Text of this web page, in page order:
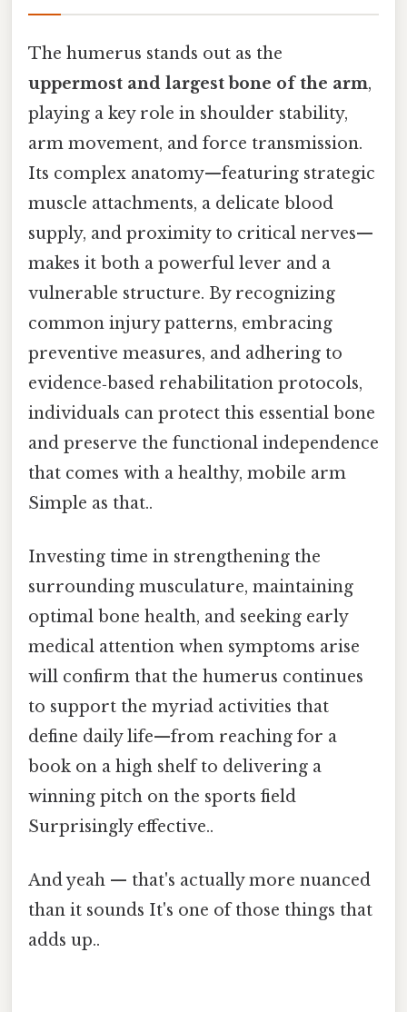
The humerus stands out as the
uppermost and largest bone of the arm,
playing a key role in shoulder stability,
arm movement, and force transmission.
Its complex anatomy—featuring strategic
muscle attachments, a delicate blood
supply, and proximity to critical nerves—
makes it both a powerful lever and a
vulnerable structure. By recognizing
common injury patterns, embracing
preventive measures, and adhering to
evidence‑based rehabilitation protocols,
individuals can protect this essential bone
and preserve the functional independence
that comes with a healthy, mobile arm
Simple as that..
Investing time in strengthening the
surrounding musculature, maintaining
optimal bone health, and seeking early
medical attention when symptoms arise
will confirm that the humerus continues
to support the myriad activities that
define daily life—from reaching for a
book on a high shelf to delivering a
winning pitch on the sports field
Surprisingly effective..
And yeah — that's actually more nuanced
than it sounds It's one of those things that
adds up..